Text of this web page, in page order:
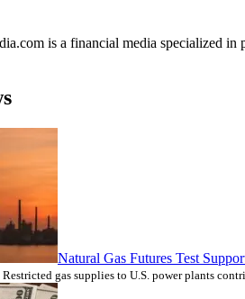
is a financial media specialized
Natural Gas Futures Test
gas supplies to U.S. power plants